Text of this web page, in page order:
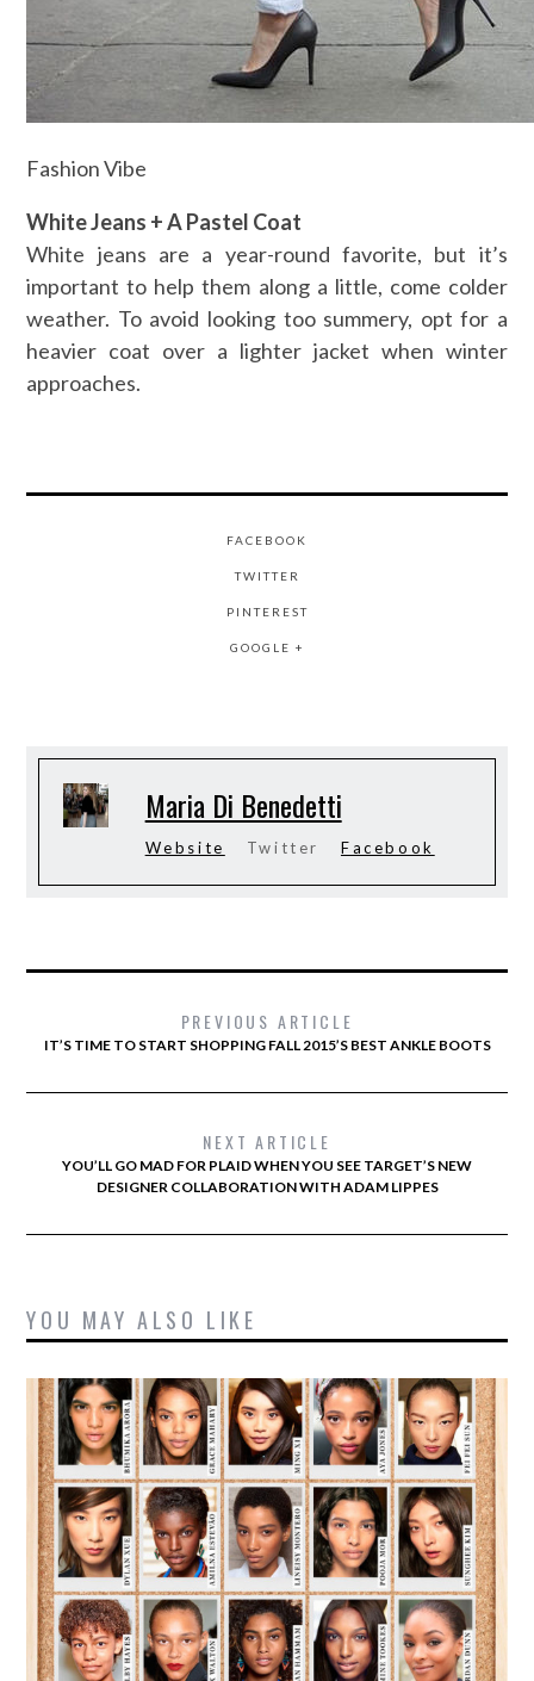
Fashion Vibe
White Jeans + A Pastel Coat
White jeans are a year-round favorite, but it’s
important to help them along a little, come colder
weather. To avoid looking too summery, opt for a
heavier coat over a lighter jacket when winter
approaches.
FACEBOOK
TWITTER
PINTEREST
GOOGLE +
Maria Di Benedetti
Website Twitter Facebook
PREVIOUS ARTICLE
IT’S TIME TO START SHOPPING FALL 2015’S BEST ANKLE BOOTS
NEXT ARTICLE
YOU’LL GO MAD FOR PLAID WHEN YOU SEE TARGET’S NEW
DESIGNER COLLABORATION WITH ADAM LIPPES
YOU MAY ALSO LIKE